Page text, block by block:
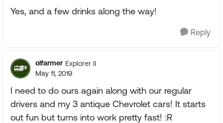
Yes, and a few drinks along the way!
Reply
olfarmer Explorer II
May 11, 2019
I need to do ours again along with our regular
drivers and my 3 antique Chevrolet cars! It starts
out fun but turns into work pretty fast! :R